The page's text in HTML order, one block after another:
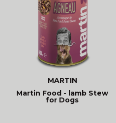
MARTIN
Martin Food - lamb Stew
for Dogs